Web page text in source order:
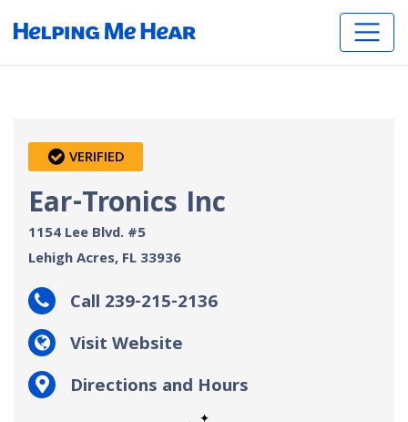
VERIFIED
Ear-Tronics Inc
1154 Lee Blvd. #5
Lehigh Acres, FL33936
Call 239-215-2136
Visit Website
Directions and Hours